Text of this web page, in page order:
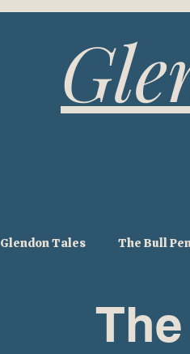
Glendon Tales The Bull
The Hay Barn The